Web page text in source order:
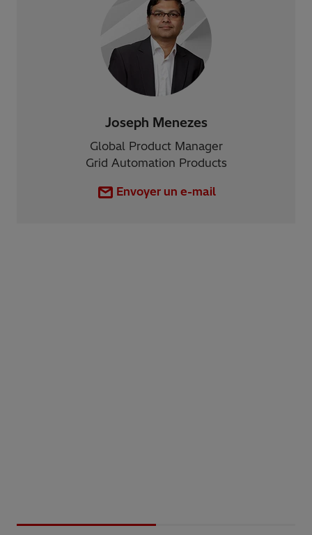
Joseph Menezes
Global Product Manager
Grid Automation Products
Envoyer un e-mail